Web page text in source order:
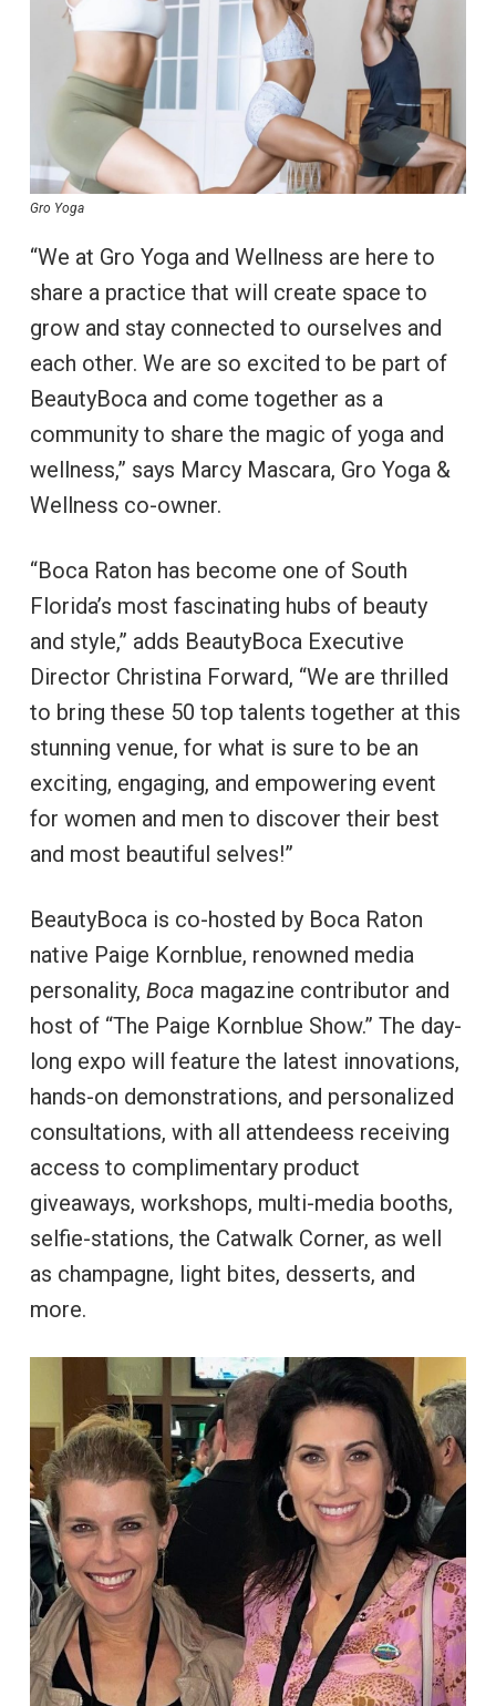
Gro Yoga
“We at Gro Yoga and Wellness are here to
share a practice that will create space to
grow and stay connected to ourselves and
each other. We are so excited to be part of
BeautyBoca and come together as a
community to share the magic of yoga and
wellness,” says Marcy Mascara, Gro Yoga &
Wellness co-owner.
“Boca Raton has become one of South
Florida’s most fascinating hubs of beauty
and style,” adds BeautyBoca Executive
Director Christina Forward, “We are thrilled
to bring these 50 top talents together at this
stunning venue, for what is sure to be an
exciting, engaging, and empowering event
for women and men to discover their best
and most beautiful selves!”
BeautyBoca is co-hosted by Boca Raton
native Paige Kornblue, renowned media
personality, Boca magazine contributor and
host of “The Paige Kornblue Show.” The day-
long expo will feature the latest innovations,
hands-on demonstrations, and personalized
consultations, with all attendeess receiving
access to complimentary product
giveaways, workshops, multi-media booths,
selfie-stations, the Catwalk Corner, as well
as champagne, light bites, desserts, and
more.